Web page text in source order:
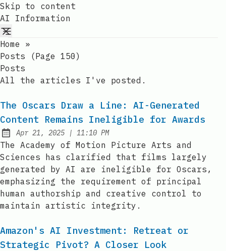
Skip to content
AI Information
Home
»
Posts (page 150)
Posts
All the articles I've posted.
The Oscars Draw a Line: AI-Generated
Content Remains Ineligible for Awards
Published:
Apr 21, 2025 | at
11:10 PM
The Academy of Motion Picture Arts and
Sciences has clarified that films largely
generated by AI are ineligible for Oscars,
emphasizing the requirement of principal
human authorship and creative control to
maintain artistic integrity.
Amazon's AI Investment: Retreat or
Strategic Pivot? A Closer Look